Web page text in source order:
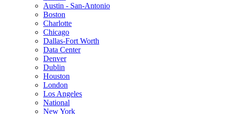
Austin - San-Antonio
Boston
Charlotte
Chicago
Dallas-Fort Worth
Data Center
Denver
Dublin
Houston
London
Los Angeles
National
New York